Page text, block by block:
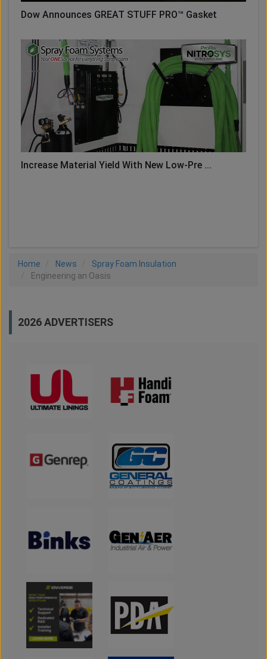
Dow Announces GREAT STUFF PRO™ Gasket
Increase Material Yield With New Low-Pre ...
Home News
Spray Foam Insulation
Engineering an Oasis
2026 ADVERTISERS